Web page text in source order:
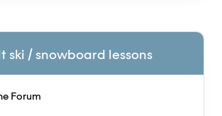
ski / snowboard lessons
Forum